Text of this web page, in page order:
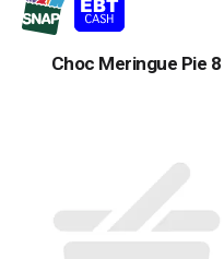
Choc Meringue Pie 8